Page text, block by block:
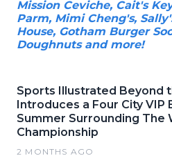
Mission Ceviche, Cait's
Parm, Mimi Cheng's,
House, Gotham Burger
Doughnuts and more!
Sports Illustrated Beyond
Introduces a Four City VIP
Summer Surrounding The
Championship
2 MONTHS AGO